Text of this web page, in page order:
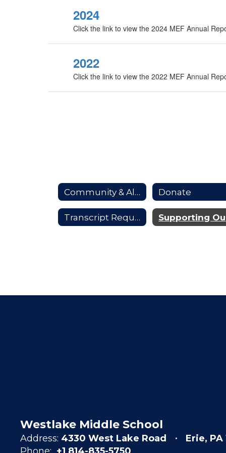
2024
Click the link to view the 2024 MEF Annual
2022
Click the link to view the 2022 MEF Annual
Community & Alumni Donate
Transcript Requests
Westlake Middle School
Address: 4330 West Lake Road
Erie, PA